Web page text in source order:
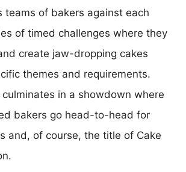
teams of bakers against each
of timed challenges where they
create jaw-dropping cakes
themes and requirements.
culminates in a showdown where
bakers go head-to-head for
and, of course, the title of Cake